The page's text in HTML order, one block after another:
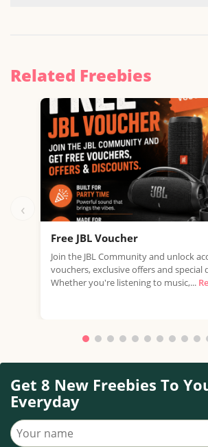
Related Freebies
‹
Free JBL Voucher
Join the JBL Community and unlock
vouchers, exclusive offers and special
Whether you're listening to music,...
Get 8 New Freebies To
Everyday
Your name